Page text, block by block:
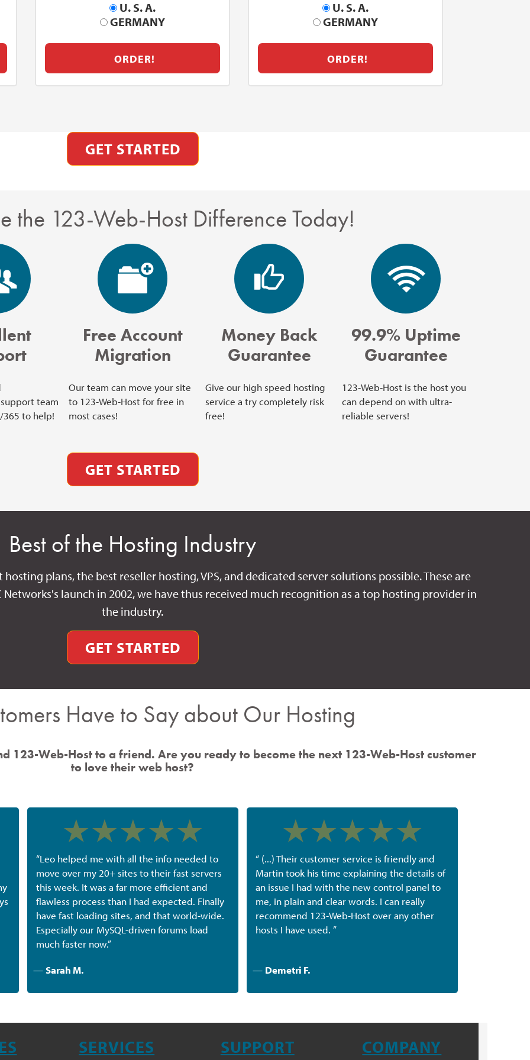
U. S. A.
GERMANY
ORDER!
U. S. A.
GERMANY
ORDER!
GET STARTED
the 123-Web-Host Difference Today!
team
365 to help!
Free Account
Migration
Our team can move your site
to 123-Web-Host for free in
most cases!
Money Back
Guarantee
Give our high speed hosting
service a try completely risk
free!
99.9% Uptime
Guarantee
123-Web-Host is the host you
can depend on with ultra-
reliable servers!
GET STARTED
Best of the Hosting Industry
plans, the best reseller hosting, VPS, and dedicated server solutions possible. These are
Networks's launch in 2002, we have thus received much recognition as a top hosting provider in
the industry.
GET STARTED
Have to Say about Our Hosting
123-Web-Host to a friend. Are you ready to become the next 123-Web-Host customer
to love their web host?
“Leo helped me with all the info needed to
move over my 20+ sites to their fast servers
this week. It was a far more efficient and
flawless process than I had expected. Finally
have fast loading sites, and that world-wide.
Especially our MySQL-driven forums load
much faster now.”
—Sarah M.
“ (...) Their customer service is friendly and
Martin took his time explaining the details of
an issue I had with the new control panel to
me, in plain and clear words. I can really
recommend 123-Web-Host over any other
hosts I have used. ”
— Demetri F.
SERVICES SUPPORT COMPANY